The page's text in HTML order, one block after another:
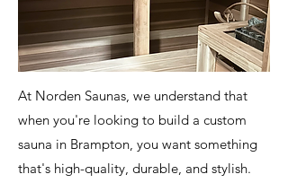
At Norden Saunas, we understand that
when you're looking to build a custom
sauna in Brampton, you want something
that's high-quality, durable, and stylish.